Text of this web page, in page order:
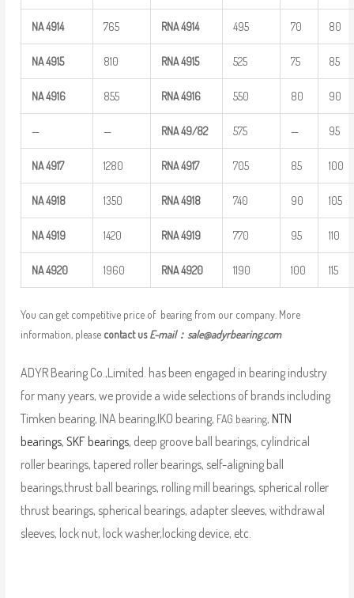
NA4914 765 RNA4914 495 70 80
NA4915 810 RNA4915 525 75 85
NA4916 855 RNA4916 550 80 90
— — RNA49/82 575 — 95
NA4917 1280 RNA4917 705 85 100
NA4918 1350 RNA4918 740 90 105
NA4919 1420 RNA4919 770 95 110
NA4920 1960 RNA4920 1190 100 115
You can get competitive price of bearing from our company. More
information, please contact usE-mail： sale@adyrbearing.com
ADYR Bearing Co.,Limited. has been engaged in bearing industry
for many years, we provide a wide selections of brands including
Timken bearing, INA bearing,IKO bearing, FAG bearing, NTN
bearings, SKF bearings, deep groove ball bearings, cylindrical
roller bearings, tapered roller bearings, self-aligning ball
bearings,thrust ball bearings, rolling mill bearings, spherical roller
thrust bearings, spherical bearings, adapter sleeves, withdrawal
sleeves, lock nut, lock washer,locking device, etc.